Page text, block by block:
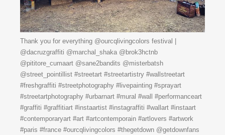
Thank you for everything @ourcqlivingcolors festival |
@dacruzgraffiti @marchal_shaka @brok3hctnb
@pititore_cumaart @sane2bandits @misterbatsh
@street_pointillist #streetart #streetartistry #wallstreetart
#freshgraffiti #streetphotography #livepainting #sprayart
#streetartphotography #urbarnart #mural #wall #performanceart
#graffiti #graffitiart #instaartist #instagraffiti #wallart #instaart
#contemporaryart #art #artcontemporain #artlovers #artwork
#paris #france #ourcqlivingcolors #thegetdown @getdownfans